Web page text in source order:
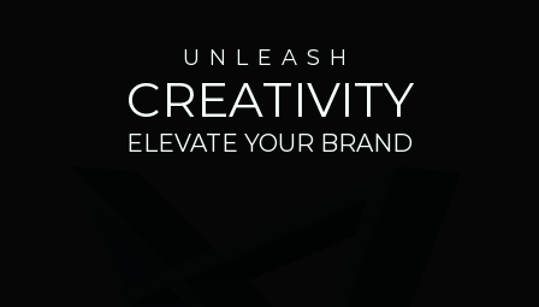
UNLEASH
CREATIVITY
ELEVATE YOUR BRAND